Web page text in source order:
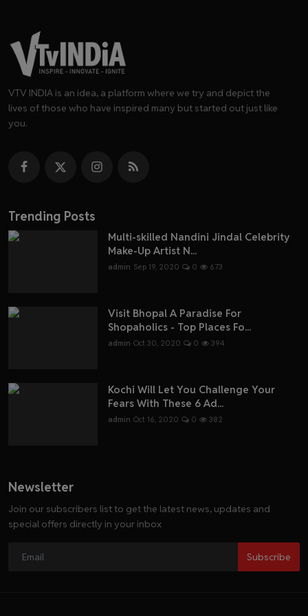
VTV INDIA is an idea, a platform where we try and depict the
lives of those who have inspired many but started out just like
you.
Trending Posts
Multi-skilled Nandini Jindal Celebrity
Make-Up Artist N...
admin Sep 19, 2020 0 673
Visit Bhopal A Paradise For
Shopaholics - Top Places Fo...
admin Oct 30, 2020 0 394
Kochi Will Let You Challenge Your
Fears With These 6 Ad...
admin Oct 16, 2020 0 382
Newsletter
Join our subscribers list to get the latest news, updates and
special offers directly in your inbox
Subscribe